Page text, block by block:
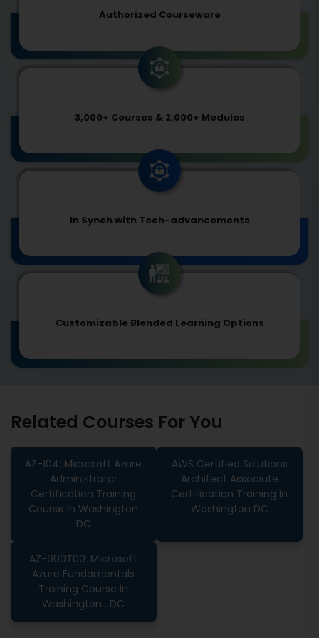
Authorized Courseware
3,000+ Courses & 2,000+ Modules
In Synch with Tech-advancements
Customizable Blended Learning Options
Related Courses For You
AZ-104: Microsoft Azure
Administrator
Certification Training
Course In Washington
DC
AWS Certified Solutions
Architect Associate
Certification Training In
Washington DC
AZ-900T00: Microsoft
Azure Fundamentals
Training Course In
Washington , DC